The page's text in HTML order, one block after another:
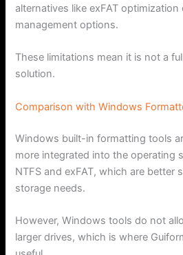
alternatives like exFAT
management options.
These limitations mean it is not a
solution.
Comparison with Windows
Windows built-in formatting tools
more integrated into the operating
NTFS and exFAT, which are better
storage needs.
However, Windows tools do not
larger drives, which is where